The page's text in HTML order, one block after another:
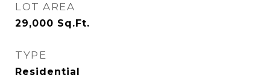
LOT AREA
29,000 Sq.Ft.
TYPE
Residential